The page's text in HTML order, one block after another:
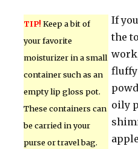
TIP! Keep a bit of
your favorite
moisturizer in a small
container such as an
empty lip gloss pot.
These containers can
be carried in your
purse or travel bag.
If
the
fluffy
oily